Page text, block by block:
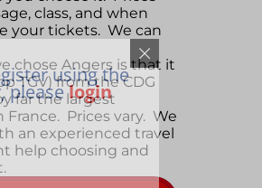
class, and when
your tickets. We can
chose Angers is that it
TGV) from the CDG
far the largest
Prices vary. We
an experienced travel
help choosing and
using the
pleaselogin